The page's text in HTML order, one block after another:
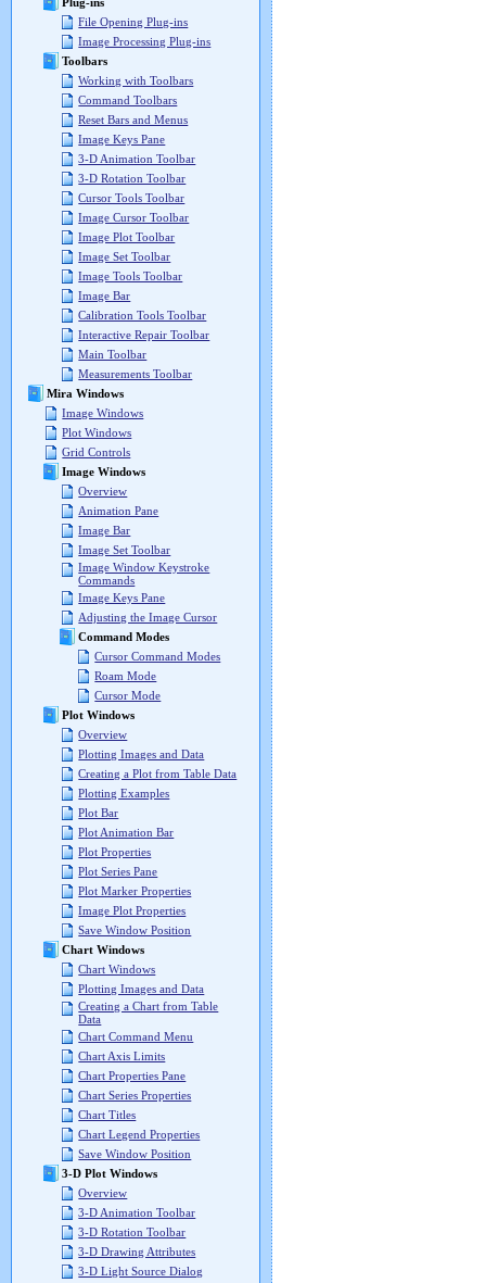
File Opening Plug-ins
Image Processing Plug-ins
Toolbars
Working with Toolbars
Command Toolbars
Reset Bars and Menus
Image Keys Pane
3-D Animation Toolbar
3-D Rotation Toolbar
Cursor Tools Toolbar
Image Cursor Toolbar
Image Plot Toolbar
Image Set Toolbar
Image Tools Toolbar
Image Bar
Calibration Tools Toolbar
Interactive Repair Toolbar
Main Toolbar
Measurements Toolbar
Mira Windows
Image Windows
Plot Windows
Grid Controls
Image Windows
Overview
Animation Pane
Image Bar
Image Set Toolbar
Image Window Keystroke
Commands
Image Keys Pane
Adjusting the Image Cursor
Command Modes
Cursor Command Modes
Roam Mode
Cursor Mode
Plot Windows
Overview
Plotting Images and Data
Creating a Plot from Table Data
Plotting Examples
Plot Bar
Plot Animation Bar
Plot Properties
Plot Series Pane
Plot Marker Properties
Image Plot Properties
Save Window Position
Chart Windows
Chart Windows
Plotting Images and Data
Creating a Chart from Table
Data
Chart Command Menu
Chart Axis Limits
Chart Properties Pane
Chart Series Properties
Chart Titles
Chart Legend Properties
Save Window Position
3-D Plot Windows
Overview
3-D Animation Toolbar
3-D Rotation Toolbar
3-D Drawing Attributes
3-D Light Source Dialog